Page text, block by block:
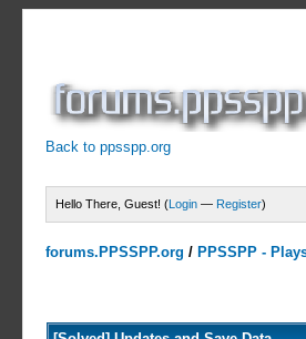
Back to ppsspp.org
Hello There, Guest! (Login — Register)
forums.PPSSPP.org / PPSSPP -